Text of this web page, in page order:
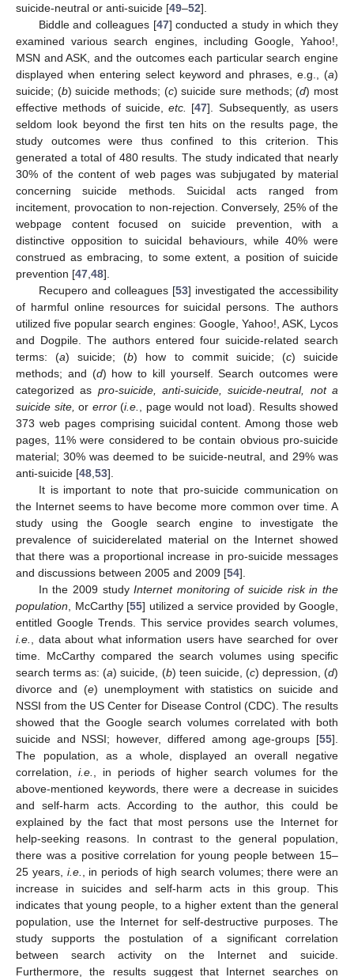
suicide-neutral or anti-suicide [49–52].
Biddle and colleagues [47] conducted a study in which they
examined various search engines, including Google, Yahoo!,
MSN and ASK, and the outcomes each particular search engine
displayed when entering select keyword and phrases, e.g., (a)
suicide; (b) suicide methods; (c) suicide sure methods; (d) most
effective methods of suicide, etc. [47]. Subsequently, as users
seldom look beyond the first ten hits on the results page, the
study outcomes were thus confined to this criterion. This
generated a total of 480 results. The study indicated that nearly
30% of the content of web pages was subjugated by material
concerning suicide methods. Suicidal acts ranged from
incitement, provocation to non-rejection. Conversely, 25% of the
webpage content focused on suicide prevention, with a
distinctive opposition to suicidal behaviours, while 40% were
construed as embracing, to some extent, a position of suicide
prevention [47 48].
Recupero and colleagues [53] investigated the accessibility
of harmful online resources for suicidal persons. The authors
utilized five popular search engines: Google, Yahoo!, ASK, Lycos
and Dogpile. The authors entered four suicide-related search
terms: (a) suicide; (b) how to commit suicide; (c) suicide
methods; and (d) how to kill yourself. Search outcomes were
categorized as pro-suicide, anti-suicide, suicide-neutral, not a
suicide site, or error(i.e.
, page would not load). Results showed
373 web pages comprising suicidal content. Among those web
pages, 11% were considered to be contain obvious pro-suicide
material; 30% was deemed to be suicide-neutral, and 29% was
anti-suicide [48 53].
It is important to note that pro-suicide communication on
the Internet seems to have become more common over time. A
study using the Google search engine to investigate the
prevalence of suiciderelated material on the Internet showed
that there was a proportional increase in pro-suicide messages
and discussions between 2005 and 2009 [54].
In the 2009 studyInternet monitoring of suicide risk in the
population , McCarthy [55] utilized a service provided by Google,
entitled Google Trends. This service provides search volumes,
i.e.
, data about what information users have searched for over
time. McCarthy compared the search volumes using specific
search terms as: (a) suicide, (b) teen suicide, (c) depression, (d)
divorce and (e) unemployment with statistics on suicide and
NSSI from the US Center for Disease Control (CDC). The results
showed that the Google search volumes correlated with both
suicide and NSSI; however, differed among age-groups [55].
The population, as a whole, displayed an overall negative
correlation, i.e.
, in periods of higher search volumes for the
above-mentioned keywords, there were a decrease in suicides
and self-harm acts. According to the author, this could be
explained by the fact that most persons use the Internet for
help-seeking reasons. In contrast to the general population,
there was a positive correlation for young people between 15–
25 years, i.e.
, in periods of high search volumes; there were an
increase in suicides and self-harm acts in this group. This
indicates that young people, to a higher extent than the general
population, use the Internet for self-destructive purposes. The
study supports the postulation of a significant correlation
between search activity on the Internet and suicide.
Furthermore, the results suggest that Internet searches on